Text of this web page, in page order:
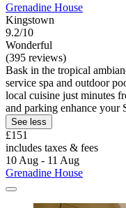
Grenadine House
Kingstown
9.2/10
Wonderful
(395 reviews)
Bask in the tropical
service spa and outdoor
local cuisine just minutes
and parking enhance your
See less
£151
includes taxes & fees
10 Aug - 11 Aug
Grenadine House